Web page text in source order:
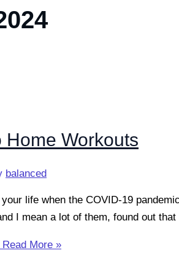
Workouts
balanced
life when the COVID-19
I mean a lot of them, found out
Read More »